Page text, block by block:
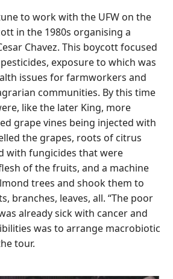
to work with the UFW on the
in the 1980s organising a
Chavez. This boycott focused
exposure to which was
issues for farmworkers and
communities. By this time
like the later King, more
grape vines being injected with
the grapes, roots of citrus
with fungicides that were
of the fruits, and a machine
trees and shook them to
branches, leaves, all. “The poor
already sick with cancer and
was to arrange macrobiotic
tour.